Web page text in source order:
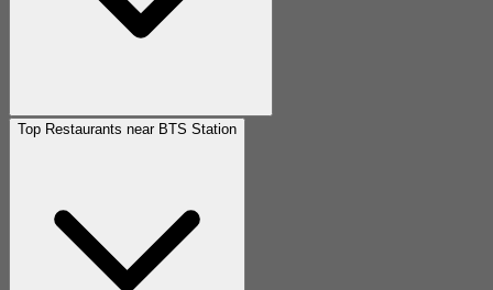
Top Restaurants near BTS Station